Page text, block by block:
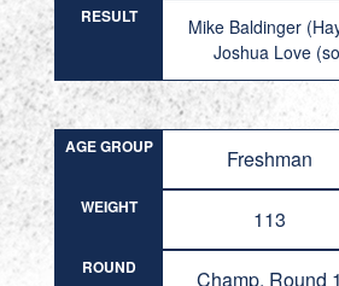
RESULT
Mike Baldinger
Joshua Love
AGE GROUP Freshman
WEIGHT 113
ROUND Champ. Round 1